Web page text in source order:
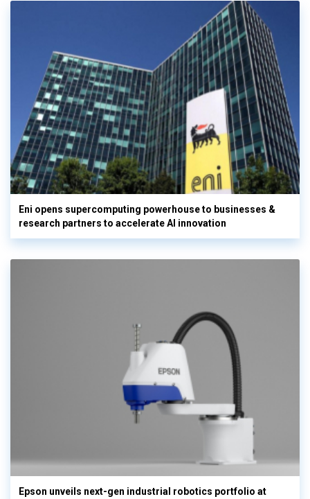
Eni opens supercomputing powerhouse to businesses &
research partners to accelerate AI innovation
Epson unveils next-gen industrial robotics portfolio at